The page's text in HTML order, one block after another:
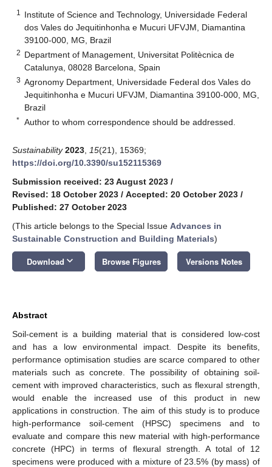
1
Institute of Science and Technology, Universidade Federal
dos Vales do Jequitinhonha e Mucuri UFVJM, Diamantina
39100-000, MG, Brazil
2 Department of Management, Universitat Politècnica de
Catalunya, 08028 Barcelona, Spain
3 Agronomy Department, Universidade Federal dos Vales do
Jequitinhonha e Mucuri UFVJM, Diamantina 39100-000, MG,
Brazil
* Author to whom correspondence should be addressed.
Sustainability 2023 15(21), 15369;
https://doi.org/10.3390/su152115369
Submission received: 23 August 2023 /
Revised: 18 October 2023 / Accepted: 20 October 2023 /
Published: 27 October 2023
(This article belongs to the Special Issue Advances in
Sustainable Construction and Building Materials)
Download keyboard_arrow_down Browse Figures Versions Notes
Abstract
Soil-cement is a building material that is considered low-cost
and has a low environmental impact. Despite its benefits,
performance optimisation studies are scarce compared to other
materials such as concrete. The possibility of obtaining soil-
cement with improved characteristics, such as flexural strength,
would enable the increased use of this product in new
applications in construction. The aim of this study is to produce
high-performance soil-cement (HPSC) specimens and to
evaluate and compare this new material with high-performance
concrete (HPC) in terms of flexural strength. A total of 12
specimens were produced with a mixture of 23.5% (by mass) of